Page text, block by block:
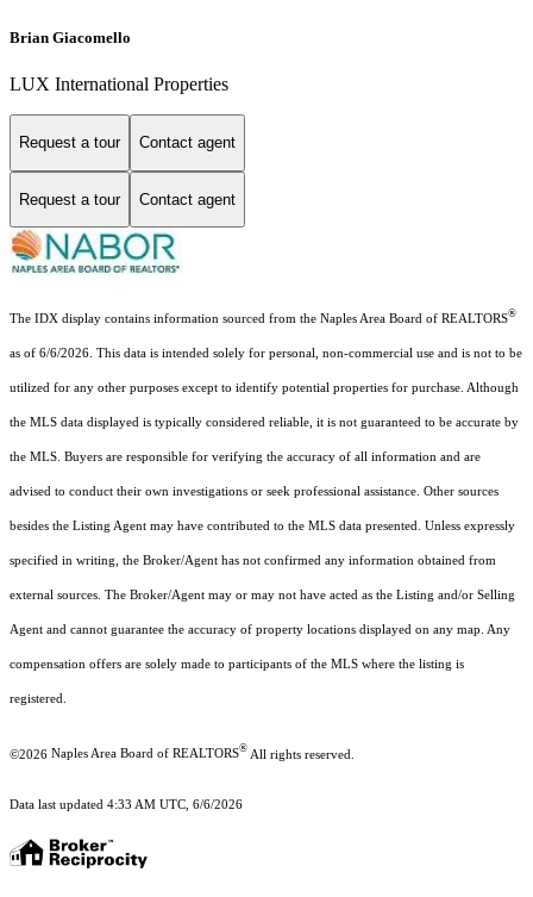
Brian Giacomello
LUX International Properties
Request a tour Contact agent
Request a tour Contact agent
The IDX display contains information sourced from the Naples Area Board of REALTORS®
as of 6/6/2026. This data is intended solely for personal, non-commercial use and is not to be
utilized for any other purposes except to identify potential properties for purchase. Although
the MLS data displayed is typically considered reliable, it is not guaranteed to be accurate by
the MLS. Buyers are responsible for verifying the accuracy of all information and are
advised to conduct their own investigations or seek professional assistance. Other sources
besides the Listing Agent may have contributed to the MLS data presented. Unless expressly
specified in writing, the Broker/Agent has not confirmed any information obtained from
external sources. The Broker/Agent may or may not have acted as the Listing and/or Selling
Agent and cannot guarantee the accuracy of property locations displayed on any map. Any
compensation offers are solely made to participants of the MLS where the listing is
registered.
©2026 Naples Area Board of REALTORS® All rights reserved.
Data last updated 4:33 AM UTC, 6/6/2026